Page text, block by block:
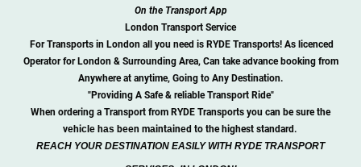
On the Transport App
London Transport Service
For Transports in London all you need is RYDE Transports! As licenced
Operator for London & Surrounding Area, Can take advance booking from
Anywhere at anytime, Going to Any Destination.
"Providing A Safe & reliable Transport Ride"
When ordering a Transport from RYDE Transports you can be sure the
vеhiсl еhаѕ bееn mаintаinеd to the highest standard.
REACH YOUR DESTINATION EASILY WITH RYDE TRANSPORT